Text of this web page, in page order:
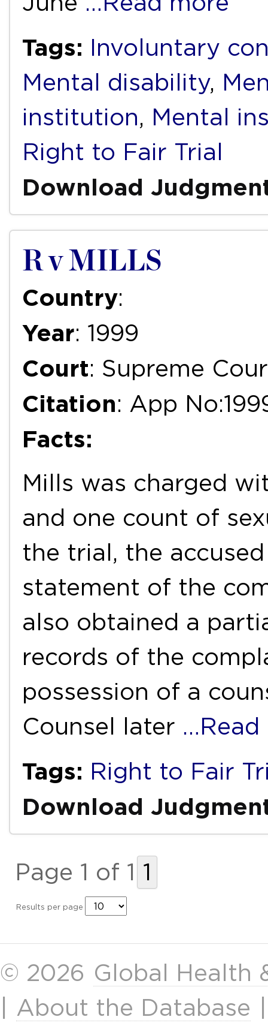
Tags: Involuntary
Mental disability,
institution, Mental
Right to Fair Trial
Download
R v MILLS
Country:
Year: 1999
Court: Supreme
Citation: App
Facts:
Mills was charged
and one count of
the trial, the
statement of the
also obtained a
records of the
possession of a
Counsel later …Read
Tags: Right to Fair
Download
Page 1 of 1 1
Results per page
© 2026 Global Health
About the Database